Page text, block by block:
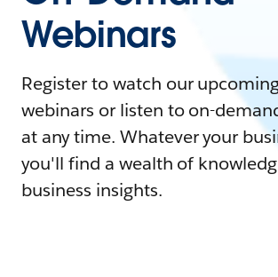
Webinars
Register to watch our
webinars or listen to on-
at any time. Whatever your
you'll find a wealth of
business insights.